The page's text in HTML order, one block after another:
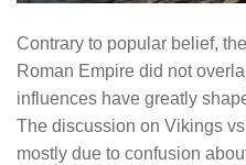
Contrary to popular belief,
Roman Empire did not
influences have greatly
The discussion on Vikings
mostly due to confusion